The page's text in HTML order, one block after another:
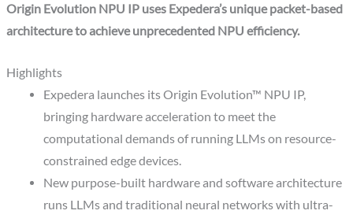
Origin Evolution NPU IP uses Expedera’s unique packet-based
architecture to achieve unprecedented NPU efficiency.
Highlights
Expedera launches its Origin Evolution™ NPU IP,
bringing hardware acceleration to meet the
computational demands of running LLMs on resource-
constrained edge devices.
New purpose-built hardware and software architecture
runs LLMs and traditional neural networks with ultra-